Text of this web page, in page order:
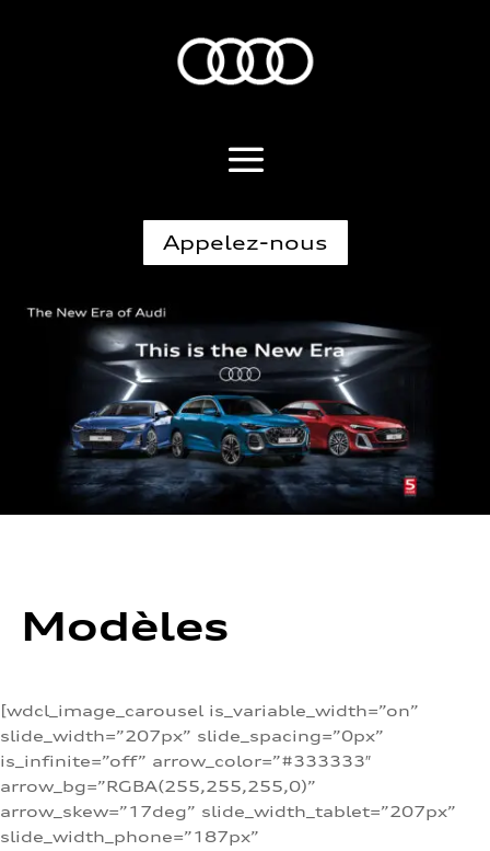
Appelez-nous
Modèles
[wdcl_image_carousel is_variable_width=”on”
slide_width=”207px” slide_spacing=”0px”
is_infinite=”off” arrow_color=”#333333″
arrow_bg=”RGBA(255,255,255,0)”
arrow_skew=”17deg” slide_width_tablet=”207px”
slide_width_phone=”187px”